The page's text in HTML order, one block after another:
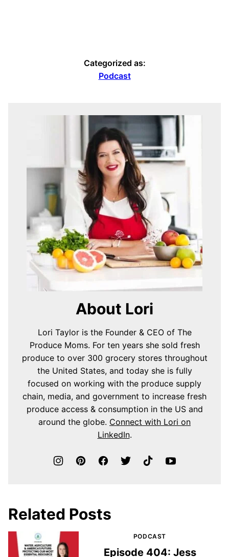
Categorized as:
Podcast
About Lori
Lori Taylor is the Founder & CEO of The
Produce Moms. For ten years she sold fresh
produce to over 300 grocery stores throughout
the United States, and today she is fully
focused on working with the produce supply
chain, media, and government to increase fresh
produce access & consumption in the US and
around the globe. Connect with Lori on
LinkedIn.
Related Posts
PODCAST
Episode 404: Jess